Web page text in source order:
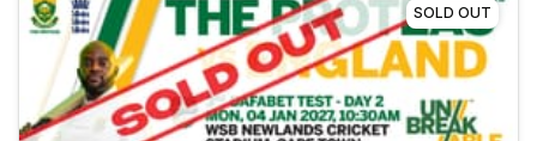
SOLD OUT